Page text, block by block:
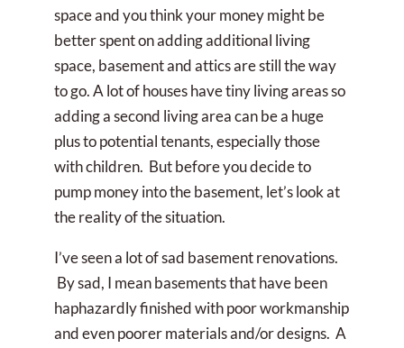
space and you think your money might be
better spent on adding additional living
space, basement and attics are still the way
to go. A lot of houses have tiny living areas so
adding a second living area can be a huge
plus to potential tenants, especially those
with children. But before you decide to
pump money into the basement, let’s look at
the reality of the situation.
I’ve seen a lot of sad basement renovations.
By sad, I mean basements that have been
haphazardly finished with poor workmanship
and even poorer materials and/or designs. A